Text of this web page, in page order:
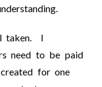
taken. I
need to be paid
for one